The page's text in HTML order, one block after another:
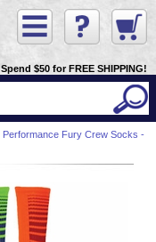
Spend $50 for FREE SHIPPING!
Performance Fury Crew Socks -